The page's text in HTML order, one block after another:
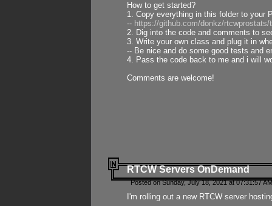
How to get started?
1. Copy everything in this folder to your
-- https://github.com/donkz/
2. Dig into the code and comments to
3. Write your own class and plug it in
-- Be nice and do some good tests and
4. Pass the code back to me and i will
Comments are welcome!
RTCW Servers OnDemand
Posted on Sunday, July 18, 2021 at 07:31:57
I'm rolling out a new RTCW server